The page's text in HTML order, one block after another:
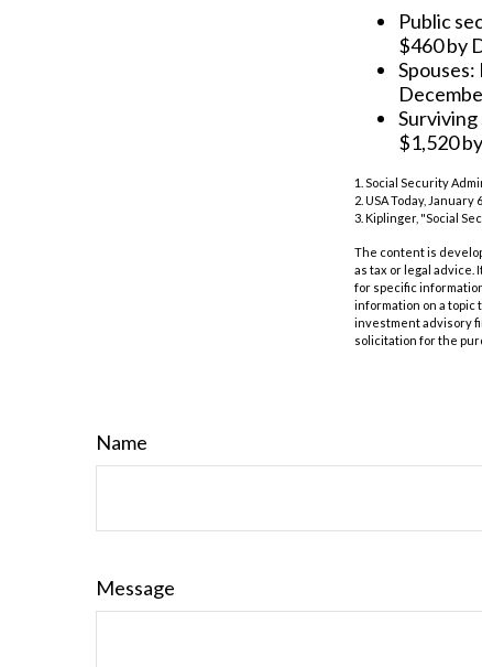
Public
$460 by
$1,520
1. Social Security
2. USA Today, January
3. Kiplinger, "Social
The content is
as tax or legal advice.
for specific
information on a topic
investment advisory
solicitation for the
Name
Message